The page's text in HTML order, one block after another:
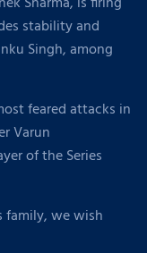
stability and
Singh, among
feared attacks in
Varun
of the Series
family, we wish